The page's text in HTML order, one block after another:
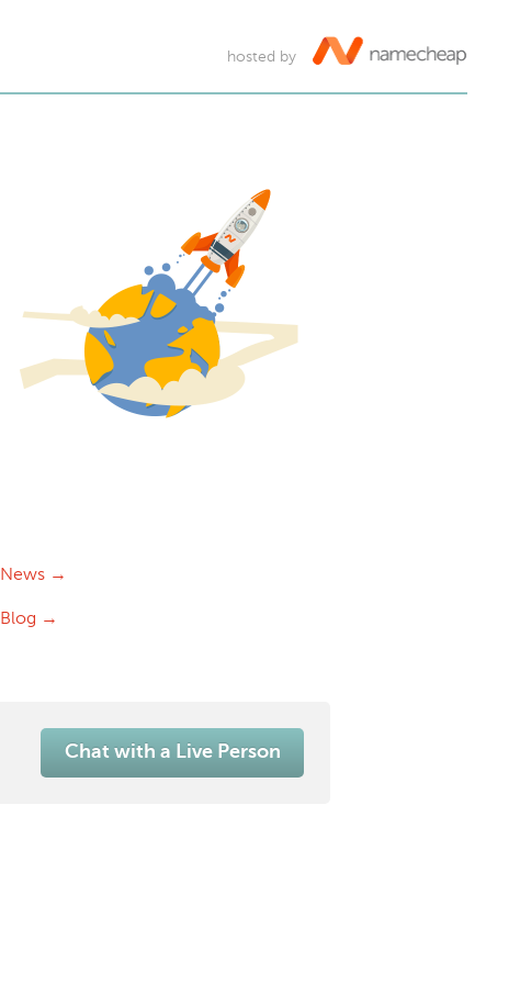
hosted by
News →
Blog →
Chat with a Live Person